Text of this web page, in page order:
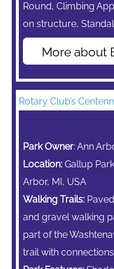
Round, Climbing
on structure,
More about
Rotary Club’s
Park Owner: Ann
Location: Gallup
Arbor, MI, USA
Walking Trails:
and gravel walking
part of the
trail with